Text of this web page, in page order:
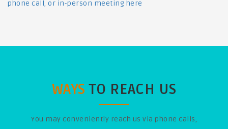
phone call, or in-person meeting here
WAYSTO REACH US
You may conveniently reach us via phone calls,